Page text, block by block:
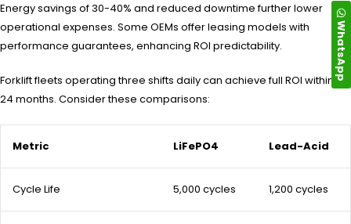
Energy savings of 30-40% and reduced downtime further lower
operational expenses. Some OEMs offer leasing models with
performance guarantees, enhancing ROI predictability.
Forklift fleets operating three shifts daily can achieve full ROI within 18-
24 months. Consider these comparisons:
Metric LiFePO4 Lead-Acid
Cycle Life 5,000 cycles 1,200 cycles
WhatsApp